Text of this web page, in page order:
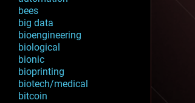
bees
big data
bioengineering
biological
bionic
bioprinting
biotech/medical
bitcoin